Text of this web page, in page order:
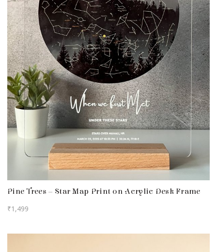
Pine Trees – Star Map Print on Acrylic Desk Frame
₹1,499